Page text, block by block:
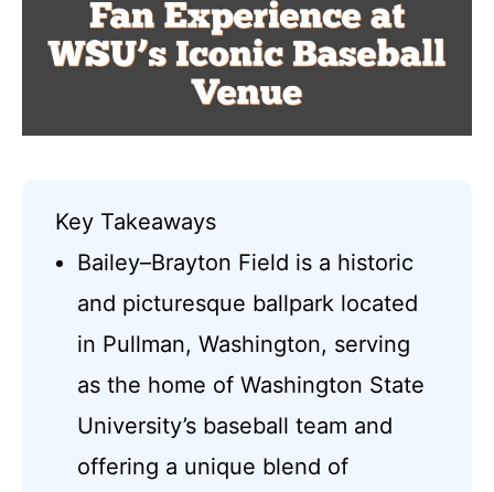
Key Takeaways
Bailey–Brayton Field is a historic
and picturesque ballpark located
in Pullman, Washington, serving
as the home of Washington State
University’s baseball team and
offering a unique blend of